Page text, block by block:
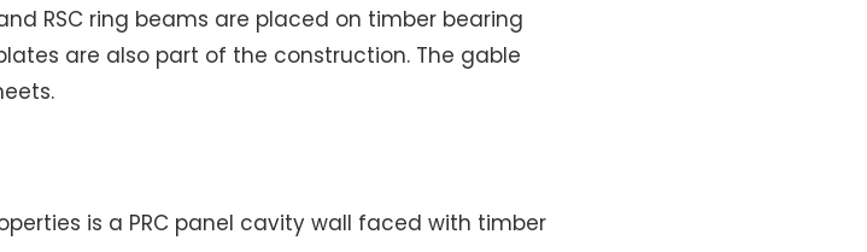
RSC ring beams are placed on timber bearing
are also part of the construction. The gable
is a PRC panel cavity wall faced with timber